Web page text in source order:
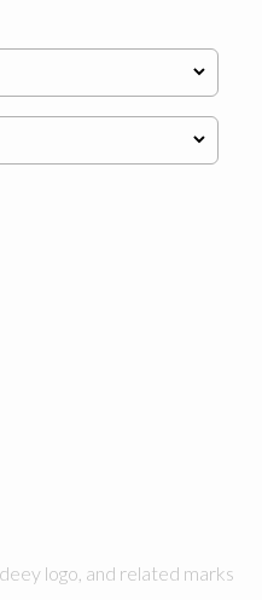
logo, and related marks